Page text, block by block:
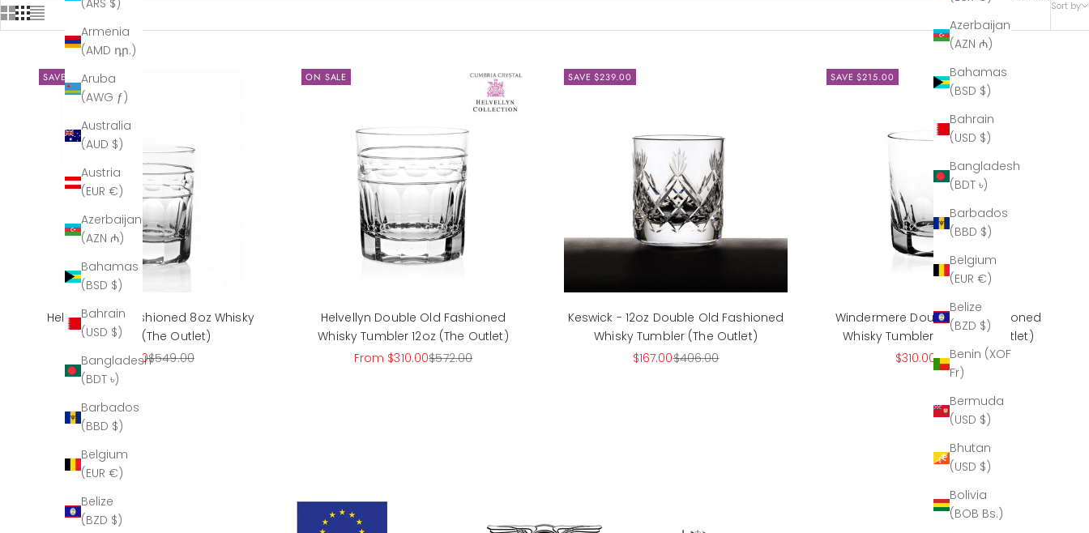
Azerbaijan
(AZN ₼)
Bahamas
(BSD $)
Bahrain
(USD $)
Bangladesh
(BDT ৳)
Barbados
(BBD $)
Belgium
(EUR €)
Belize
(BZD $)
Benin (XOF
Fr)
Bermuda
(USD $)
Bhutan
(USD $)
Bolivia
(BOB Bs.)
(ARS $)
Armenia
(AMD դր.)
Aruba
(AWG ƒ)
Australia
(AUD $)
Austria
(EUR €)
Azerbaijan
(AZN ₼)
Bahamas
(BSD $)
Bahrain
(USD $)
Bangladesh
(BDT ৳)
Barbados
(BBD $)
Belgium
(EUR €)
Belize
(BZD $)
Sort by
SAVE $334.00
Helvellyn Old Fashioned 8oz Whisky
Tumbler (The Outlet)
Sale price
$215.00Regular price
$549.00
ON SALE
Helvellyn Double Old Fashioned
Whisky Tumbler 12oz (The Outlet)
Sale price
From $310.00Regular price
$572.00
SAVE $239.00
Keswick - 12oz Double Old Fashioned
Whisky Tumbler (The Outlet)
Sale price
$167.00Regular price
$406.00
SAVE $215.00
Windermere Double Old Fashioned
Whisky Tumbler 12oz (The Outlet)
Sale price
$310.00Regular price
$525.00